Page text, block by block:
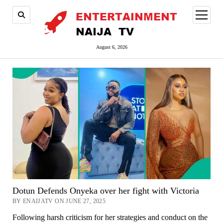
August 6, 2026
open
menu
Dotun Defends Onyeka over her fight with Victoria
BY ENAIJATV ON JUNE 27, 2025
Following harsh criticism for her strategies and conduct on the